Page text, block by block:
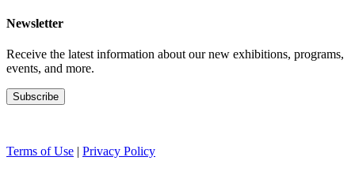
Newsletter
Receive the latest information about our new exhibitions, programs,
events, and more.
Terms of Use Privacy Policy